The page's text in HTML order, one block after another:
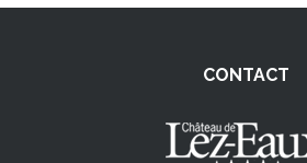
CONTACT